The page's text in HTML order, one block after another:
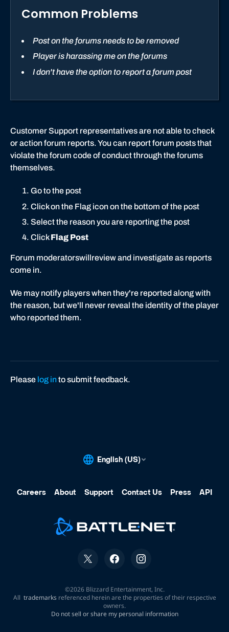
l
.
e
t
u
o
r
t
Common Problems
Post on the forums needs to be removed
Player is harassing me on the forums
I don't have the option to report a forum post
Customer Support representatives are not able to check
or action forum reports. You can report forum posts that
violate the forum code of conduct through the forums
themselves.
Go to the post
Click on the Flag icon on the bottom of the post
Select the reason you are reporting the post
ClickFlag Post
Forum moderatorswillreview and investigate as reports
come in.
We may notify players when they're reported along with
the reason, but we'll never reveal the identity of the player
who reported them.
Please log into submit feedback.